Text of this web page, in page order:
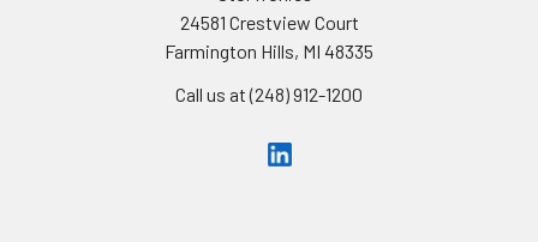
24581 Crestview Court
Farmington Hills, MI 48335
Call us at (248) 912-1200